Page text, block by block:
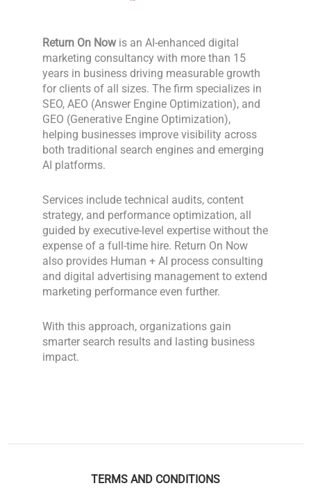
Return On Nowis an AI-enhanced digital
marketing consultancy with more than 15
years in business driving measurable growth
for clients of all sizes. The firm specializes in
SEO, AEO (Answer Engine Optimization), and
GEO (Generative Engine Optimization),
helping businesses improve visibility across
both traditional search engines and emerging
AI platforms.
Services include technical audits, content
strategy, and performance optimization, all
guided by executive-level expertise without the
expense of a full-time hire. Return On Now
also provides Human + AI process consulting
and digital advertising management to extend
marketing performance even further.
With this approach, organizations gain
smarter search results and lasting business
impact.
TERMS AND CONDITIONS